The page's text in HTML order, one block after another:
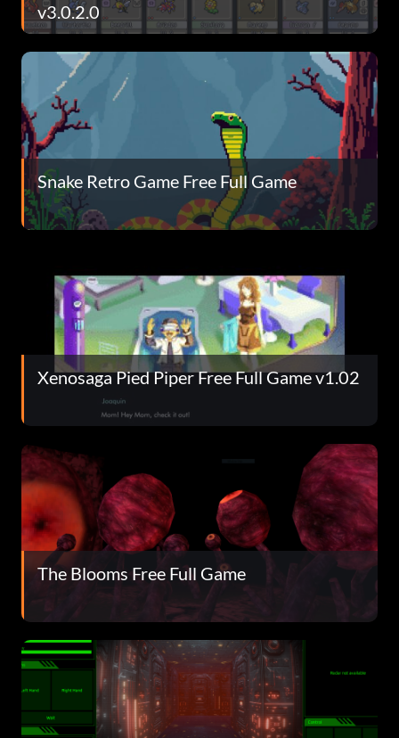
v3.0.2.0
Snake Retro Game Free Full Game
Xenosaga Pied Piper Free Full Game v1.02
The Blooms Free Full Game